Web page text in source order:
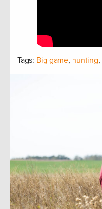
Tags: Big game, hunting,